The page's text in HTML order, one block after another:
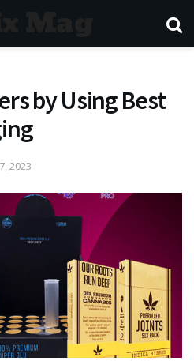
by Using Best
2023